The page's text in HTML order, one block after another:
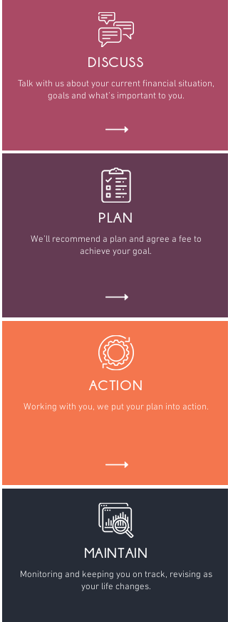
DISCUSS
Talk with us about your current financial situation,
goals and what’s important to you.
PLAN
We’ll recommend a plan and agree a fee to
achieve your goal.
ACTION
Working with you, we put your plan into action.
MAINTAIN
Monitoring and keeping you on track, revising as
your life changes.